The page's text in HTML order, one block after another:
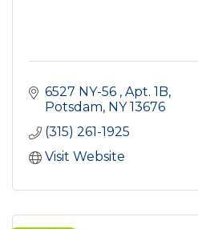
6527 NY-56 Apt. 1B
Potsdam NY 13676
(315) 261-1925
Visit Website